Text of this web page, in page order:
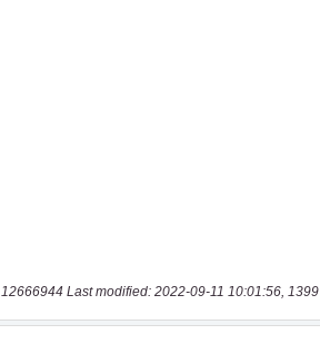
12666944 Last modified: 2022-09-11 10:01:56,